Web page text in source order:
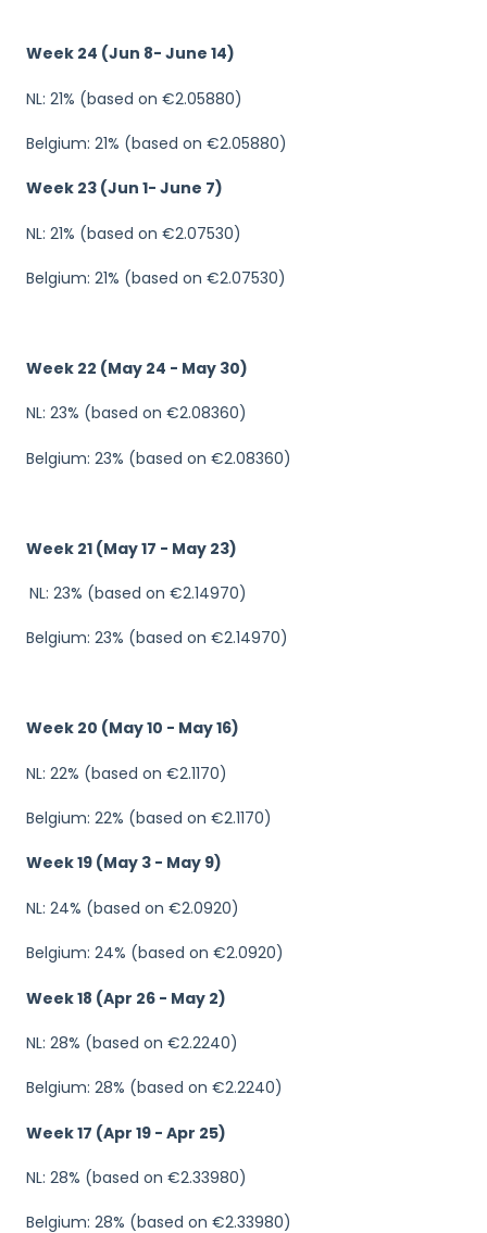
Week 24 (Jun 8- June 14)
NL: 21% (based on €2.05880)
Belgium: 21% (based on €2.05880)
Week 23 (Jun 1- June 7)
NL: 21% (based on €2.07530)
Belgium: 21% (based on €2.07530)
Week 22 (May 24 - May 30)
NL: 23% (based on €2.08360)
Belgium: 23% (based on €2.08360)
Week 21 (May 17 - May 23)
NL: 23% (based on €2.14970)
Belgium: 23% (based on €2.14970)
Week 20 (May 10 - May 16)
NL: 22% (based on €2.1170)
Belgium: 22% (based on €2.1170)
Week 19 (May 3 - May 9)
NL: 24% (based on €2.0920)
Belgium: 24% (based on €2.0920)
Week 18 (Apr 26 - May 2)
NL: 28% (based on €2.2240)
Belgium: 28% (based on €2.2240)
Week 17 (Apr 19 - Apr 25)
NL: 28% (based on €2.33980)
Belgium: 28% (based on €2.33980)